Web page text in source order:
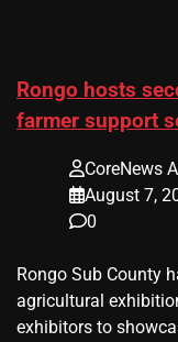
Rongo hosts
farmer support
CoreNews
August 7,
0
Rongo Sub County
agricultural
exhibitors to